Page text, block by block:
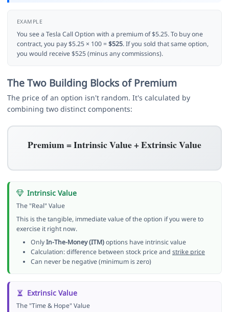
EXAMPLE
You see a Tesla Call Option with a premium of $5.25. To buy one
contract, you pay $5.25 × 100 =$525. If you sold that same option,
you would receive $525 (minus any commissions).
The Two Building Blocks of Premium
The price of an option isn't random. It's calculated by
combining two distinct components:
Premium = Intrinsic Value + Extrinsic Value
Intrinsic Value
The "Real" Value
This is the tangible, immediate value of the option if you were to
exercise it right now.
OnlyIn-The-Money (ITM)options have intrinsic value
Calculation: difference between stock price and strike price
Can never be negative (minimum is zero)
Extrinsic Value
The "Time & Hope" Value